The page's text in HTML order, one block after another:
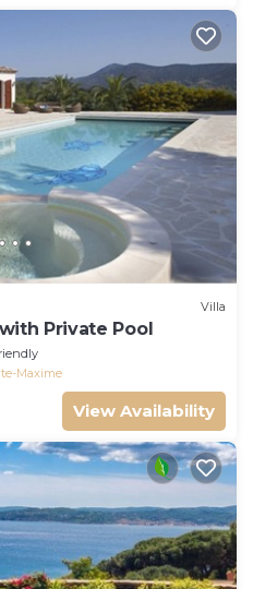
Villa
Private Pool
Maxime
View Availability